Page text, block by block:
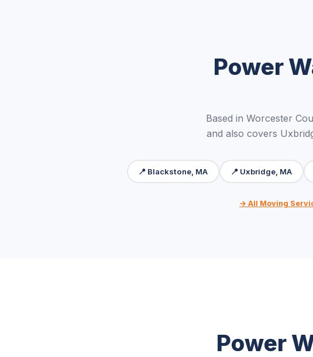
Power
Based in Worcester
and also covers
📍 Blackstone, MA 📍 Uxbridge, MA
→ All Moving
Power